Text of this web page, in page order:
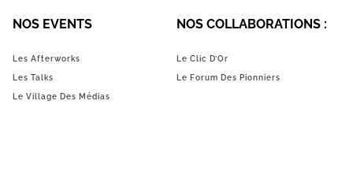
NOS EVENTS
Les Afterworks
Les Talks
Le Village Des Médias
NOS COLLABORATIONS :
Le Clic D’Or
Le Forum Des Pionniers